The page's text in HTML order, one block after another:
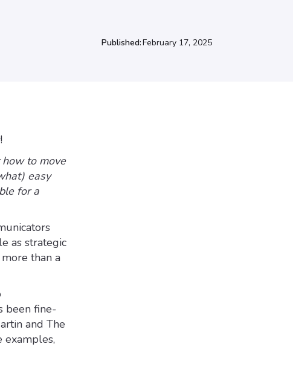
Published:February 17, 2025
to move
easy
for a
as strategic
than a
been fine-
and The